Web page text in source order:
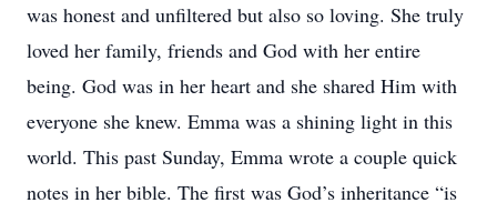
was honest and unfiltered but also so loving. She truly
loved her family, friends and God with her entire
being. God was in her heart and she shared Him with
everyone she knew. Emma was a shining light in this
world. This past Sunday, Emma wrote a couple quick
notes in her bible. The first was God’s inheritance “is